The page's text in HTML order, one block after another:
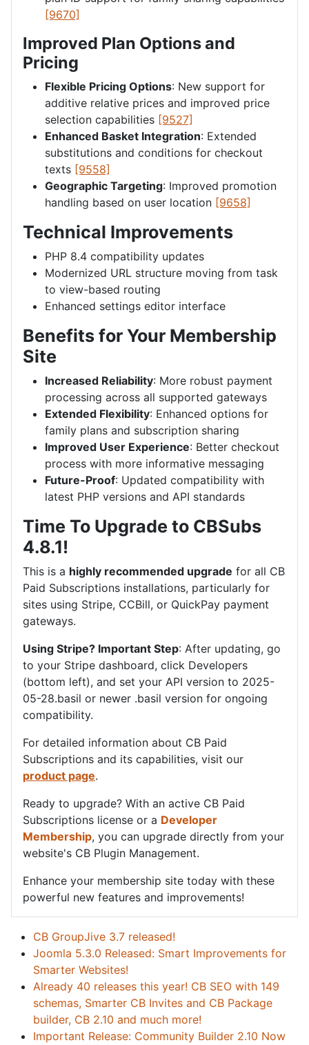
[9670]
Improved Plan Options and
Pricing
Flexible Pricing Options: New support for
additive relative prices and improved price
selection capabilities [9527]
Enhanced Basket Integration: Extended
substitutions and conditions for checkout
texts [9558]
Geographic Targeting: Improved promotion
handling based on user location [9658]
Technical Improvements
PHP 8.4 compatibility updates
Modernized URL structure moving from task
to view-based routing
Enhanced settings editor interface
Benefits for Your Membership
Site
Increased Reliability: More robust payment
processing across all supported gateways
Extended Flexibility: Enhanced options for
family plans and subscription sharing
Improved User Experience: Better checkout
process with more informative messaging
Future-Proof: Updated compatibility with
latest PHP versions and API standards
Time To Upgrade to CBSubs
4.8.1!
This is a highly recommended upgrade for all CB
Paid Subscriptions installations, particularly for
sites using Stripe, CCBill, or QuickPay payment
gateways.
Using Stripe? Important Step: After updating, go
to your Stripe dashboard, click Developers
(bottom left), and set your API version to 2025-
05-28.basil or newer .basil version for ongoing
compatibility.
For detailed information about CB Paid
Subscriptions and its capabilities, visit our
product page.
Ready to upgrade? With an active CB Paid
Subscriptions license or a Developer
Membership, you can upgrade directly from your
website's CB Plugin Management.
Enhance your membership site today with these
powerful new features and improvements!
CB GroupJive 3.7 released!
Joomla 5.3.0 Released: Smart Improvements for
Smarter Websites!
Already 40 releases this year! CB SEO with 149
schemas, Smarter CB Invites and CB Package
builder, CB 2.10 and much more!
Important Release: Community Builder 2.10 Now